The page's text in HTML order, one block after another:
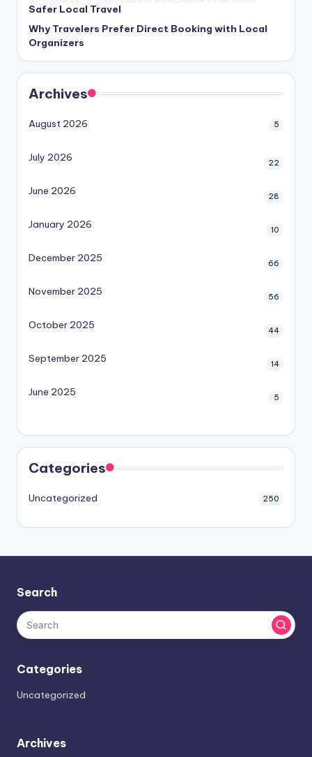
Safer Local Travel
Why Travelers Prefer Direct Booking with Local
Organizers
Archives
August 2026 5
July 2026 22
June 2026 28
January 2026 10
December 2025 66
November 2025 56
October 2025 44
September 2025 14
June 2025 5
Categories
Uncategorized 250
Search
Categories
Uncategorized
Archives